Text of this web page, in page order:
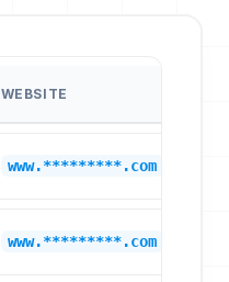
WEBSITE
www.*********.com
www.*********.com